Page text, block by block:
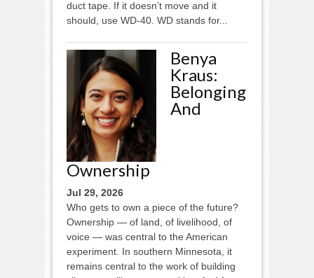
duct tape. If it doesn’t move and it
should, use WD-40. WD stands for...
Benya
Kraus:
Belonging
And
Ownership
Jul 29, 2026
Who gets to own a piece of the future?
Ownership — of land, of livelihood, of
voice — was central to the American
experiment. In southern Minnesota, it
remains central to the work of building